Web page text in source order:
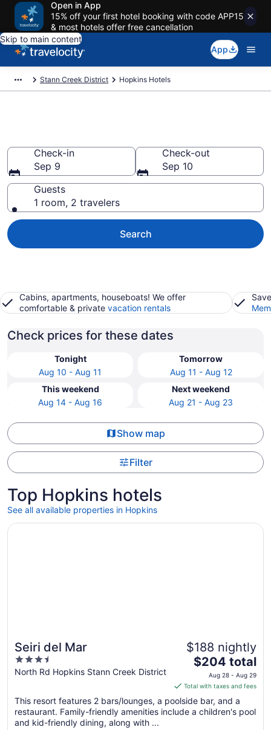
Open in App
15% off your first hotel booking with code APP15
& most hotels offer free cancellation
Skip to main content
App
Stann Creek District Hopkins Hotels
Check-in
Sep 9
Check-out
Sep 10
Guests
1 room, 2 travelers
Search
Cabins, apartments, houseboats! We offer
comfortable & private vacation rentals
Check prices for these dates
Tonight
Aug 10 - Aug 11
Tomorrow
Aug 11 - Aug 12
This weekend
Aug 14 - Aug 16
Next weekend
Aug 21 - Aug 23
Show map
Filter
Top Hopkins hotels
See all available properties in Hopkins
Seiri del Mar
3.5
out
5
North Rd Hopkins Stann Creek District
$188 nightly
The
price
is
$204
total
$204 total
Aug 28 - Aug 29
Total with taxes and fees
This resort features 2 bars/lounges, a poolside bar, and a
restaurant. Family-friendly amenities include a children's pool
and kid-friendly dining, along with ...
Opens in a new window
Seiri del Mar